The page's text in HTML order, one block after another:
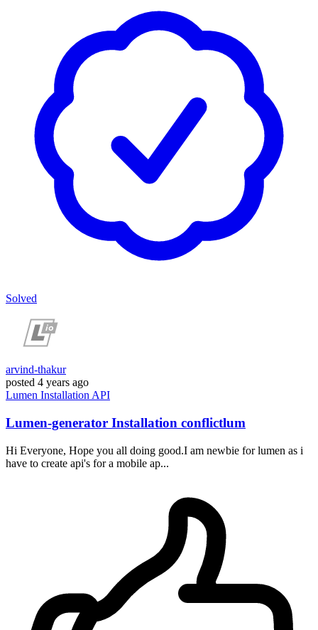
Solved
arvind-thakur
posted 4 years ago
Lumen Installation API
Lumen-generator Installation conflictlum
Hi Everyone, Hope you all doing good.I am newbie for lumen as i
have to create api's for a mobile ap...